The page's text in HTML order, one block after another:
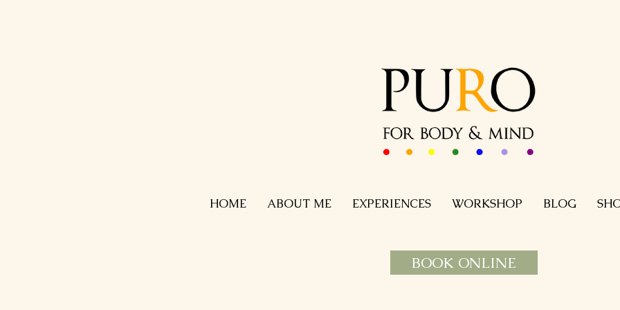
HOME ABOUT ME EXPERIENCES WORKSHOP BLOG
BOOK ONLINE